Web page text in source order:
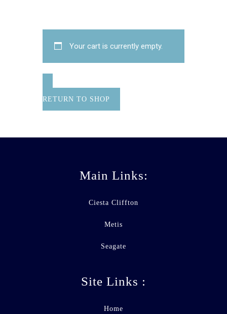
Your cart is currently empty.
RETURN TO SHOP
Main Links:
Ciesta Cliffton
Metis
Seagate
Site Links :
Home